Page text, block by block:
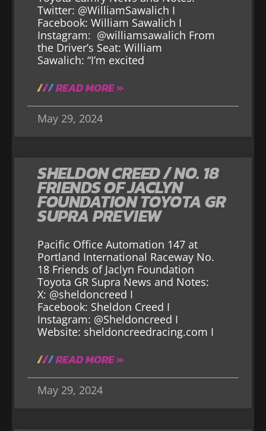
Twitter: @WilliamSawalich I
Facebook: William Sawalich I
Instagram: @williamsawalich From
the Driver’s Seat: William
Sawalich: “I’m excited
READ MORE »
May 29, 2024
SHELDON CREED / NO. 18
FRIENDS OF JACLYN
FOUNDATION TOYOTA GR
SUPRA PREVIEW
Pacific Office Automation 147 at
Portland International Raceway No.
18 Friends of Jaclyn Foundation
Toyota GR Supra News and Notes:
X: @sheldoncreed I
Facebook: Sheldon Creed I
Instagram: @Sheldoncreed I
Website: sheldoncreedracing.com I
READ MORE »
May 29, 2024